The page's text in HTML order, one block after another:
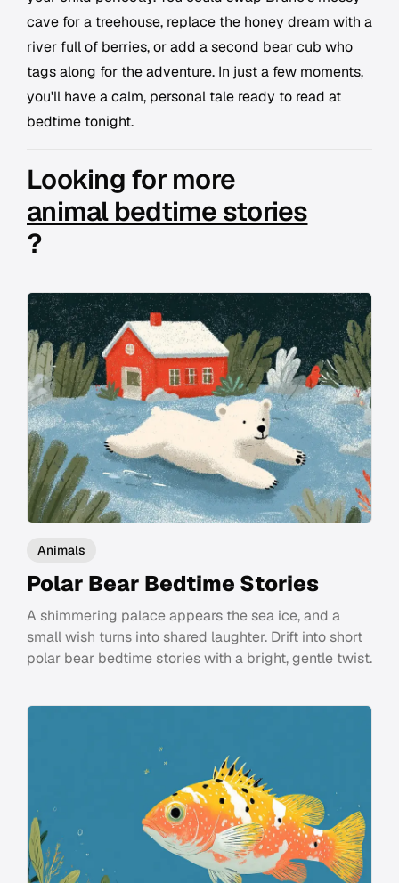
cave for a treehouse, replace the honey dream with a
river full of berries, or add a second bear cub who
tags along for the adventure. In just a few moments,
you'll have a calm, personal tale ready to read at
bedtime tonight.
Looking for more
animal bedtime stories
?
Animals
Polar Bear Bedtime Stories
A shimmering palace appears the sea ice, and a
small wish turns into shared laughter. Drift into short
polar bear bedtime stories with a bright, gentle twist.